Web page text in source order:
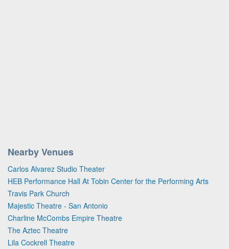
Nearby Venues
Carlos Alvarez Studio Theater
HEB Performance Hall At Tobin Center for the Performing Arts
Travis Park Church
Majestic Theatre - San Antonio
Charline McCombs Empire Theatre
The Aztec Theatre
Lila Cockrell Theatre